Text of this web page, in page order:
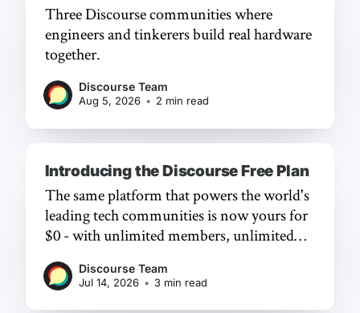
Three Discourse communities where
engineers and tinkerers build real hardware
together.
Discourse Team
Aug 5, 2026 • 2 min read
Introducing the Discourse Free Plan
The same platform that powers the world's
leading tech communities is now yours for
$0 - with unlimited members, unlimited
Discourse Team
Jul 14, 2026 • 3 min read